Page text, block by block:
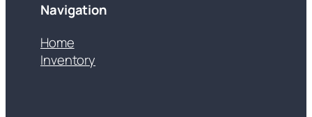
Navigation
Home
Inventory